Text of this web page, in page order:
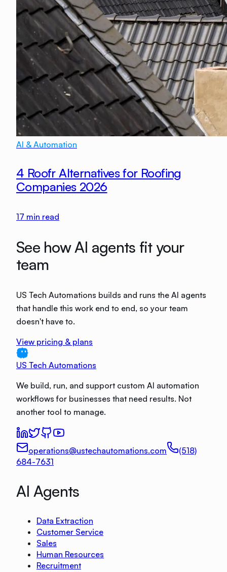
AI & Automation
4 Roofr Alternatives for Roofing
Companies 2026
17 min read
See how AI agents fit your
team
US Tech Automations builds and runs the AI agents
that handle this work end to end, so your team
doesn't have to.
View pricing & plans
US Tech Automations
We build, run, and support custom AI automation
workflows for businesses that need results. Not
another tool to manage.
operations@ustechautomations.com
(518)
684-7631
AI Agents
Data Extraction
Customer Service
Sales
Human Resources
Recruitment